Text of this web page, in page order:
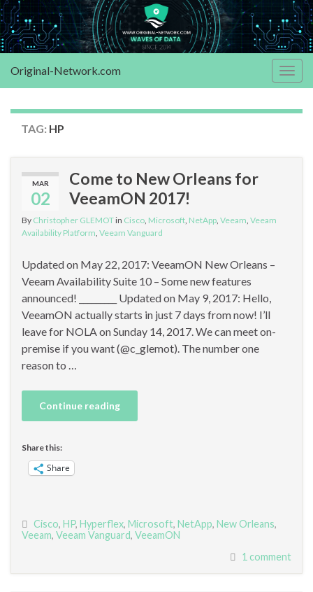
Original-Network.com
TAG: HP
MAR
02
Come to New Orleans for
VeeamON 2017!
By Christopher GLEMOTin Cisco Microsoft NetApp Veeam Veeam
Availability Platform Veeam Vanguard
Updated on May 22, 2017: VeeamON New Orleans –
Veeam Availability Suite 10 – Some new features
announced! _________ Updated on May 9, 2017: Hello,
VeeamON actually starts in just 7 days from now! I’ll
leave for NOLA on Sunday 14, 2017. We can meet on-
premise if you want (@c_glemot). The number one
reason to …
Continue reading
Share this:
Share
Cisco, HP, Hyperflex, Microsoft, NetApp, New Orleans,
Veeam, Veeam Vanguard, VeeamON
1 comment